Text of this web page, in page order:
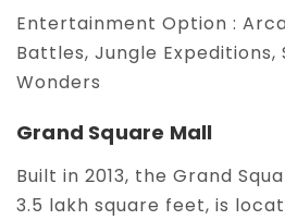
Entertainment Option :
Battles, Jungle Expeditions,
Wonders
Grand Square Mall
Built in 2013, the Grand
3.5 lakh square feet, is